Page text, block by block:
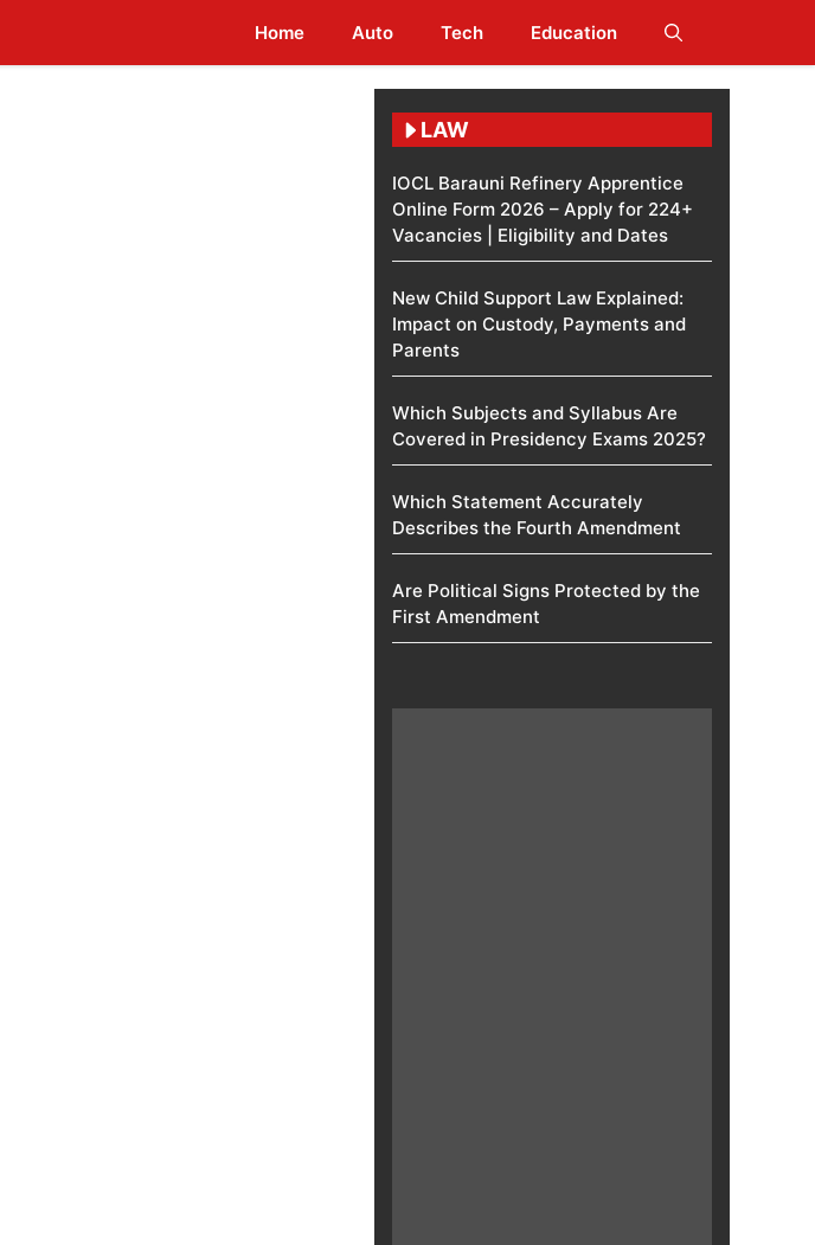
Home Auto Tech Education
LAW
IOCL Barauni Refinery Apprentice
Online Form 2026 – Apply for 224+
Vacancies | Eligibility and Dates
New Child Support Law Explained:
Impact on Custody, Payments and
Parents
Which Subjects and Syllabus Are
Covered in Presidency Exams 2025?
Which Statement Accurately
Describes the Fourth Amendment​
Are Political Signs Protected by the
First Amendment​